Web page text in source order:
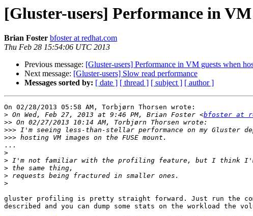
[Gluster-users] Performance in
Brian Foster bfoster at redhat.com
Thu Feb 28 15:54:06 UTC 2013
Previous message: [Gluster-users] Performance in VM guests when
Next message: [Gluster-users] Slow read performance
Messages sorted by: [ date ] [ thread ] [ subject ] [ author ]
On 02/28/2013 05:58 AM, Torbjørn Thorsen wrote:
> On Wed, Feb 27, 2013 at 9:46 PM, Brian Foster <bfoster at
>>
>>>
>>>
...
>
>
>
>
>
gluster profiling is pretty straight forward. Just run the
described and you can dump some stats on the workload the